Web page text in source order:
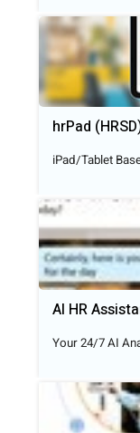
hrPad
iPad/Tablet
AI HR
Your 24/7 AI